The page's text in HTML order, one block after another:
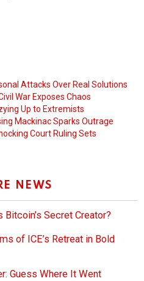
Attacks Over Real Solutions
War Exposes Chaos
Up to Extremists
Mackinac Sparks Outrage
Court Ruling Sets
NEWS
Secret Creator?
of ICE’s Retreat in Bold
Guess Where It Went